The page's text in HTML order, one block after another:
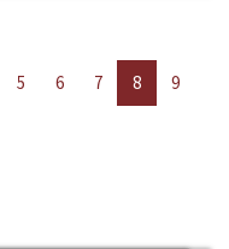
5 6 7 8
9